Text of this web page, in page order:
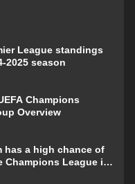
League standings
2025 season
Champions
Overview
has a high chance of
Champions League in
season?